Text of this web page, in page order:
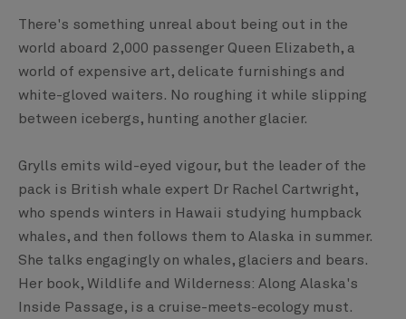
There's something unreal about being out in the
world aboard 2,000 passenger Queen Elizabeth, a
world of expensive art, delicate furnishings and
white-gloved waiters. No roughing it while slipping
between icebergs, hunting another glacier.
Grylls emits wild-eyed vigour, but the leader of the
pack is British whale expert Dr Rachel Cartwright,
who spends winters in Hawaii studying humpback
whales, and then follows them to Alaska in summer.
She talks engagingly on whales, glaciers and bears.
Her book, Wildlife and Wilderness: Along Alaska's
Inside Passage, is a cruise-meets-ecology must.